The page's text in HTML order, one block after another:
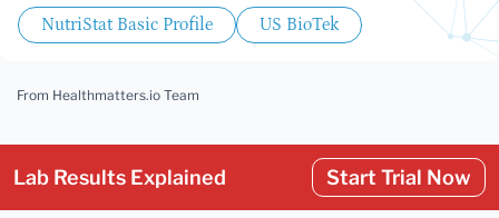
NutriStat Basic Profile US BioTek
From Healthmatters.io Team
Lab Results Explained Start Trial Now